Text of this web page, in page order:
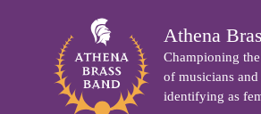
Athena
Championing
of musicians and
identifying as